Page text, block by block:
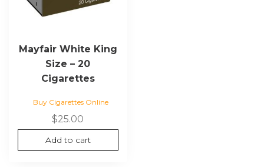
Mayfair White King
Size – 20
Cigarettes
Buy Cigarettes Online
$25.00
Add to cart